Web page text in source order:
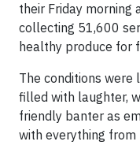
their Friday morning
collecting 51,600
healthy produce for
The conditions were
filled with laughter,
friendly banter as
with everything